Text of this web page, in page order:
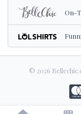
On-
© 2026